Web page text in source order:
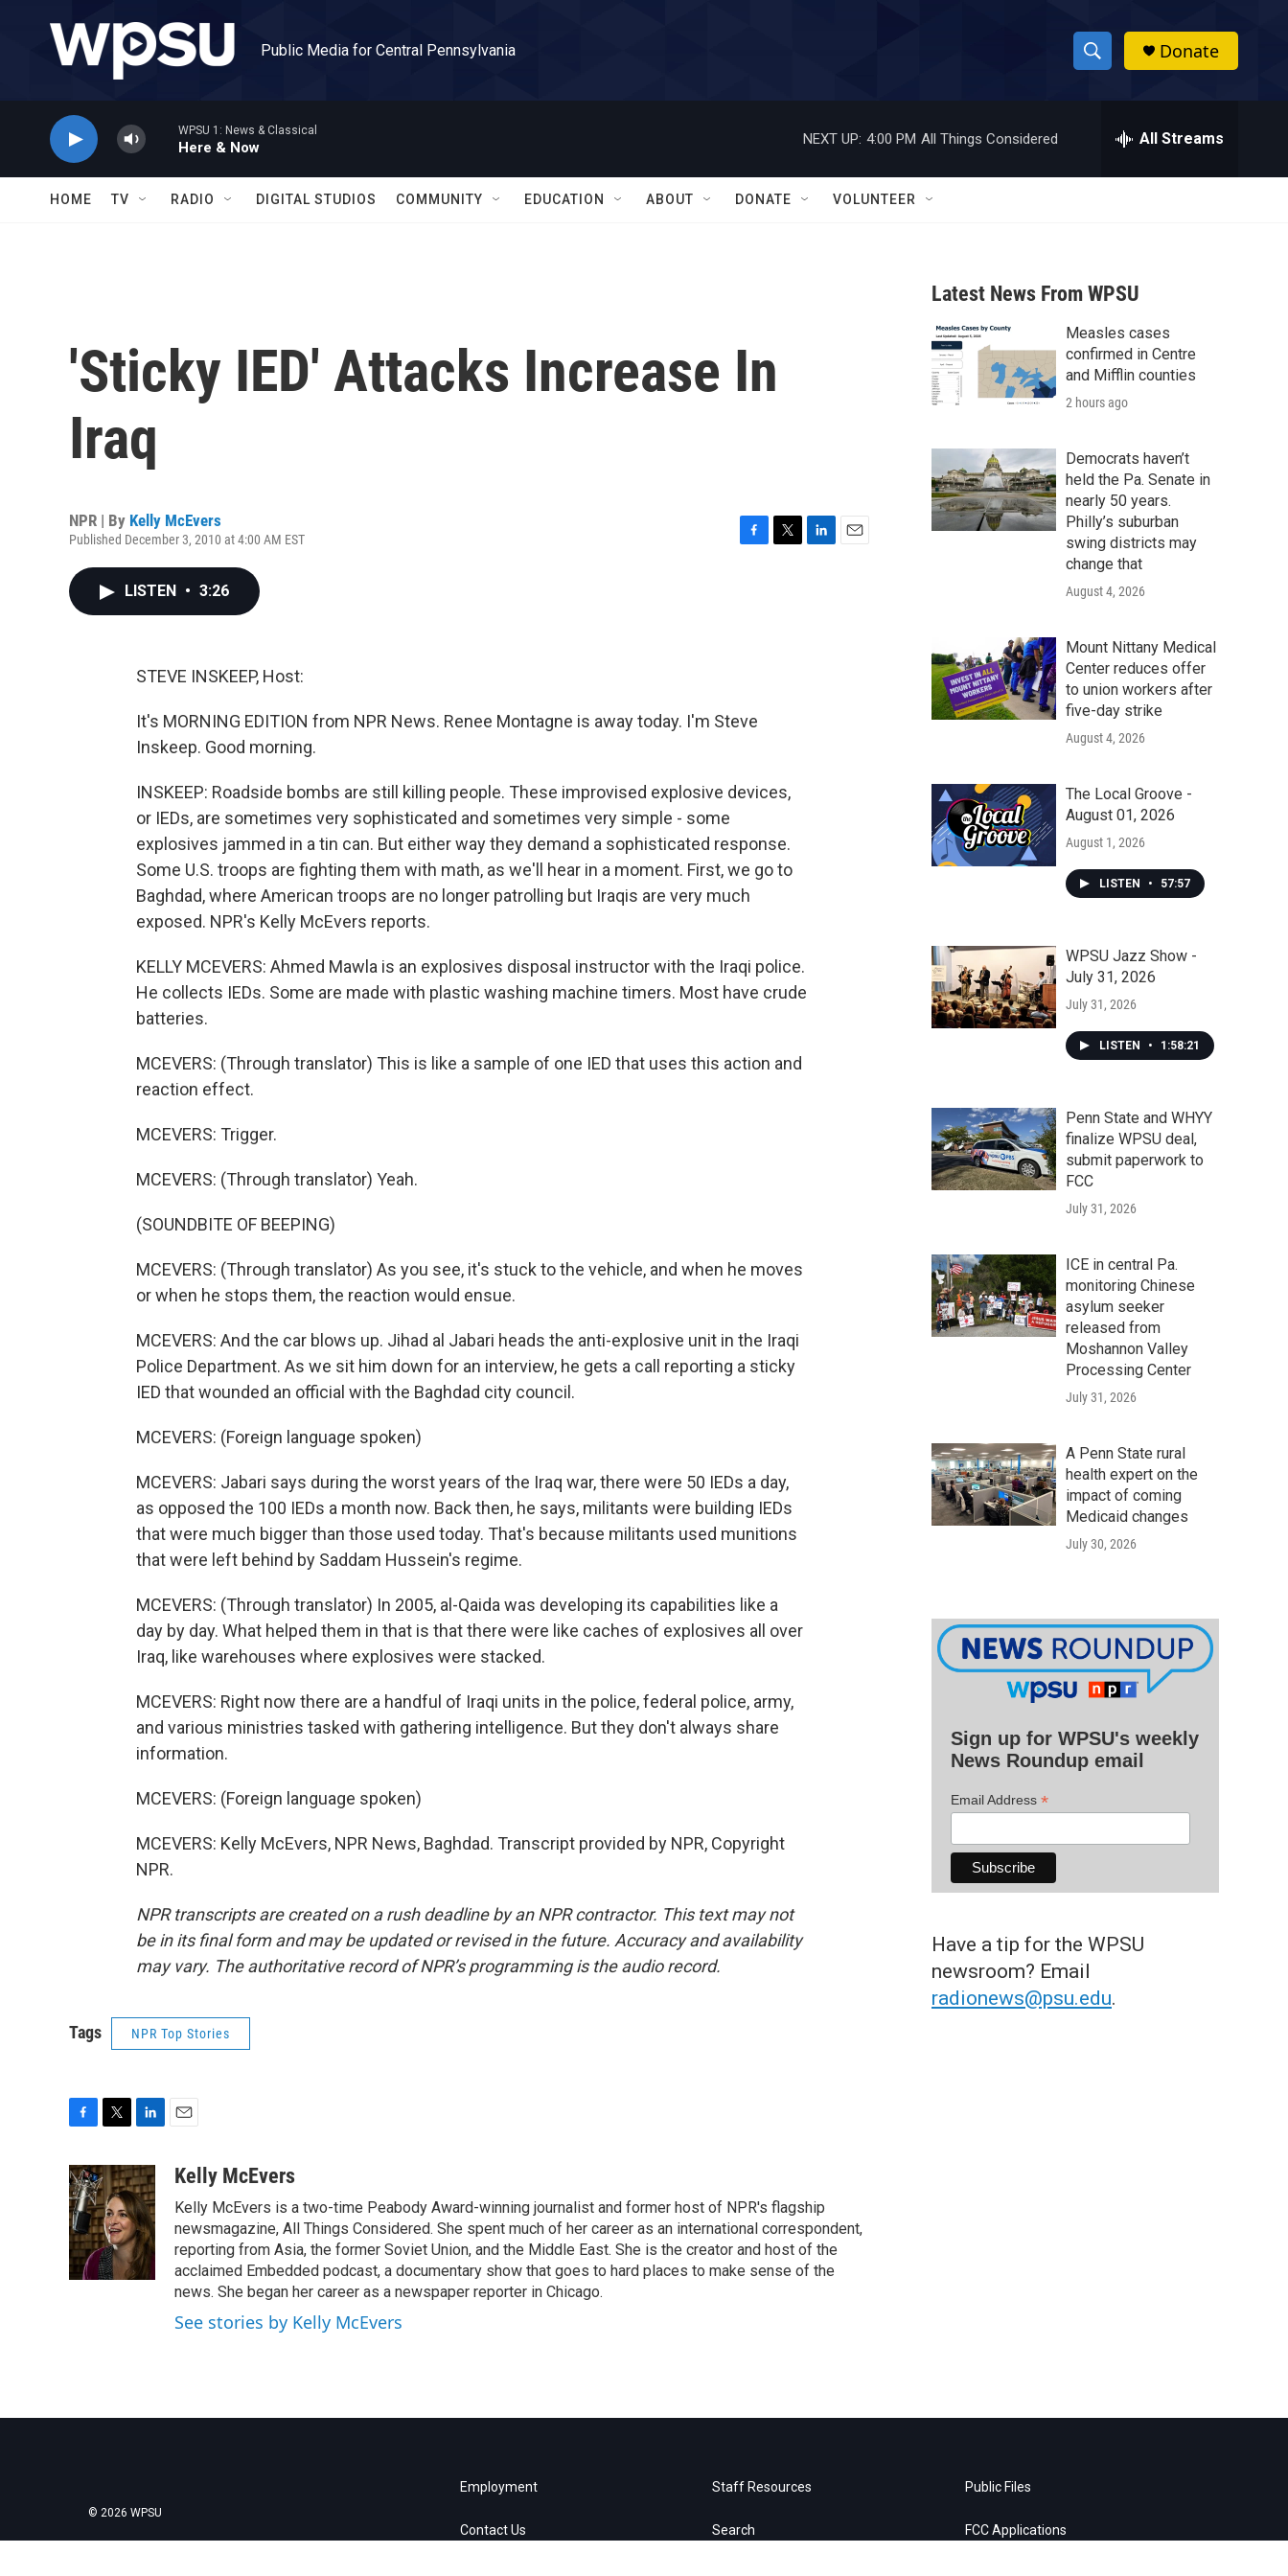
Public Media for Central Pennsylvania
S
h
w
a
r
c
h
h
Donate
WPSU 1: News & Classical
Here & Now
NEXT UP: 4:00 PM All Things Considered All Streams
HOME TV RADIO DIGITAL STUDIOS COMMUNITY EDUCATION ABOUT DONATE VOLUNTEER
'Sticky IED' Attacks Increase In
Iraq
NPR | By Kelly McEvers
Published December 3, 2010 at 4:00 AM EST
LISTEN • 3:26
STEVE INSKEEP, Host:
It's MORNING EDITION from NPR News. Renee Montagne is away today. I'm Steve
Inskeep. Good morning.
INSKEEP: Roadside bombs are still killing people. These improvised explosive devices,
or IEDs, are sometimes very sophisticated and sometimes very simple - some
explosives jammed in a tin can. But either way they demand a sophisticated response.
Some U.S. troops are fighting them with math, as we'll hear in a moment. First, we go to
Baghdad, where American troops are no longer patrolling but Iraqis are very much
exposed. NPR's Kelly McEvers reports.
KELLY MCEVERS: Ahmed Mawla is an explosives disposal instructor with the Iraqi police.
He collects IEDs. Some are made with plastic washing machine timers. Most have crude
batteries.
MCEVERS: (Through translator) This is like a sample of one IED that uses this action and
reaction effect.
MCEVERS: Trigger.
MCEVERS: (Through translator) Yeah.
(SOUNDBITE OF BEEPING)
MCEVERS: (Through translator) As you see, it's stuck to the vehicle, and when he moves
or when he stops them, the reaction would ensue.
MCEVERS: And the car blows up. Jihad al Jabari heads the anti-explosive unit in the Iraqi
Police Department. As we sit him down for an interview, he gets a call reporting a sticky
IED that wounded an official with the Baghdad city council.
MCEVERS: (Foreign language spoken)
MCEVERS: Jabari says during the worst years of the Iraq war, there were 50 IEDs a day,
as opposed the 100 IEDs a month now. Back then, he says, militants were building IEDs
that were much bigger than those used today. That's because militants used munitions
that were left behind by Saddam Hussein's regime.
MCEVERS: (Through translator) In 2005, al-Qaida was developing its capabilities like a
day by day. What helped them in that is that there were like caches of explosives all over
Iraq, like warehouses where explosives were stacked.
MCEVERS: Right now there are a handful of Iraqi units in the police, federal police, army,
and various ministries tasked with gathering intelligence. But they don't always share
information.
MCEVERS: (Foreign language spoken)
MCEVERS: Kelly McEvers, NPR News, Baghdad. Transcript provided by NPR, Copyright
NPR.
NPR transcripts are created on a rush deadline by an NPR contractor. This text may not
be in its final form and may be updated or revised in the future. Accuracy and availability
may vary. The authoritative record of NPR’s programming is the audio record.
Tags NPR Top Stories
c
e
b
o
o
k
i
t
t
e
r
n
k
e
d
I
n
aKelly McEvers
Kelly McEvers is a two-time Peabody Award-winning journalist and former host of NPR's flagship
newsmagazine, All Things Considered. She spent much of her career as an international correspondent,
reporting from Asia, the former Soviet Union, and the Middle East. She is the creator and host of the
acclaimed Embedded podcast, a documentary show that goes to hard places to make sense of the
news. She began her career as a newspaper reporter in Chicago.
See stories by Kelly McEvers
Latest News From WPSU
Measles cases
confirmed in Centre
and Mifflin counties
2 hours ago
Democrats haven’t
held the Pa. Senate in
nearly 50 years.
Philly’s suburban
swing districts may
change that
August 4, 2026
Mount Nittany Medical
Center reduces offer
to union workers after
five-day strike
August 4, 2026
The Local Groove -
August 01, 2026
August 1, 2026
LISTEN • 57:57
WPSU Jazz Show -
July 31, 2026
July 31, 2026
LISTEN • 1:58:21
Penn State and WHYY
finalize WPSU deal,
submit paperwork to
FCC
July 31, 2026
ICE in central Pa.
monitoring Chinese
asylum seeker
released from
Moshannon Valley
Processing Center
July 31, 2026
A Penn State rural
health expert on the
impact of coming
Medicaid changes
July 30, 2026
Sign up for WPSU's weekly
News Roundup email
Email Address *
Have a tip for the WPSU
newsroom? Email
radionews@psu.edu.
© 2026 WPSU
Employment
Contact Us
Staff Resources
Search
Public Files
FCC Applications